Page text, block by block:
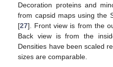
Decoration proteins and
from capsid maps using the
[27]. Front view is from the
Back view is from the
Densities have been scaled
sizes are comparable.